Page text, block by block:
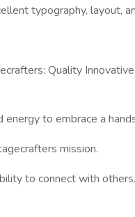
typography, layout,
Quality
energy to embrace a
mission.
to connect with others.